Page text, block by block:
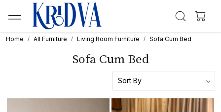
Home All Furniture Living Room Furniture Sofa Cum Bed
Sofa Cum Bed